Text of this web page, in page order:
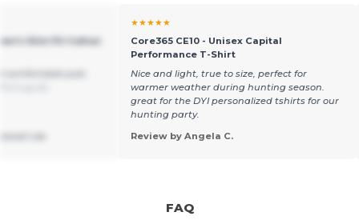
Slim Fit Cotton
★★★★★
Core365 CE10 - Unisex Capital
Performance T-Shirt
Nice and light, true to size, perfect for
warmer weather during hunting season.
great for the DYI personalized tshirts for our
hunting party.
Review by Angela C.
FAQ